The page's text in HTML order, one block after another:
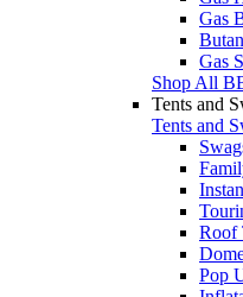
Gas
Gas
Shop All
Tents and
Tents and
Roof
Pop